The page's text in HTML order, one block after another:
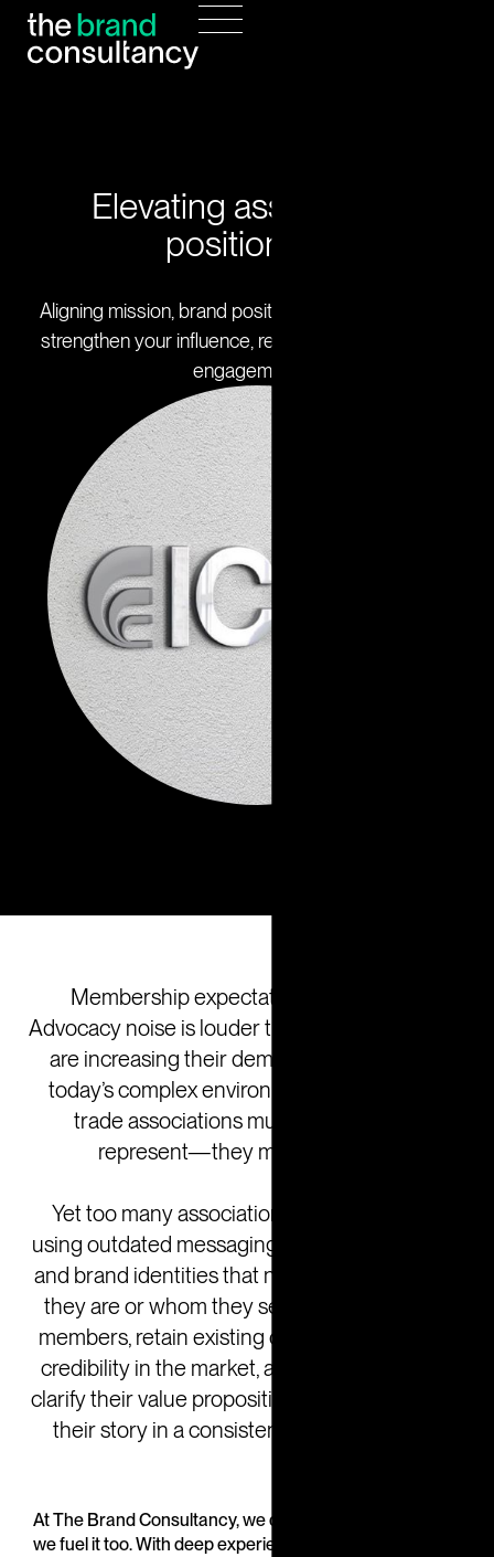
Elevating association
positioning
Aligning mission, brand positioning, and strategy to
strengthen your influence, reputation, and member
engagement.
Membership expectations are shifting.
Advocacy noise is louder than ever. And boards
are increasing their demands. That’s why in
today’s complex environment, member and
trade associations must do more than
represent—they must resonate.
Yet too many associations find themselves
using outdated messaging, fragmented voices,
and brand identities that no longer reflect who
they are or whom they serve. To attract new
members, retain existing ones, and command
credibility in the market, associations need to
clarify their value proposition and be able to tell
their story in a consistent, compelling way.
At The Brand Consultancy, we don’t just stand for focus,
we fuel it too. With deep experience in driving growth for